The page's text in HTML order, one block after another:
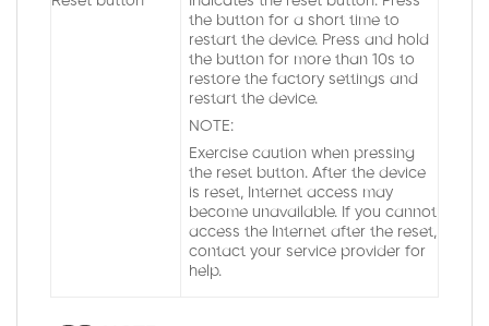
the button for a short time to
restart the device. Press and hold
the button for more than 10s to
restore the factory settings and
restart the device.
NOTE:
Exercise caution when pressing
the reset button. After the device
is reset, Internet access may
become unavailable. If you cannot
access the Internet after the reset,
contact your service provider for
help.